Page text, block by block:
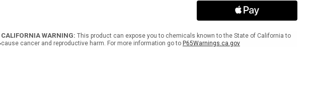
Icon
-
Icon
-
CALIFORNIA WARNING: This product can expose you to chemicals known to the State of California to
cause cancer and reproductive harm. For more information go to P65Warnings.ca.gov